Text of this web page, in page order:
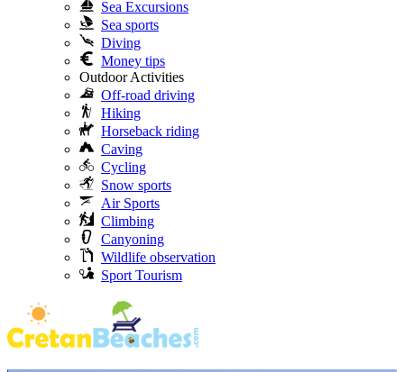
Sea Excursions
Sea sports
Diving
Money tips
Outdoor Activities
Off-road driving
Hiking
Horseback riding
Caving
Cycling
Snow sports
Air Sports
Climbing
Canyoning
Wildlife observation
Sport Tourism